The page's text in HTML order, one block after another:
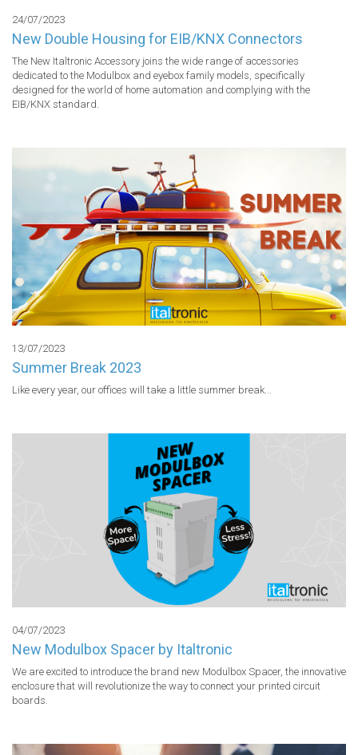
24/07/2023
New Double Housing for EIB/KNX Connectors
The New Italtronic Accessory joins the wide range of accessories
dedicated to the Modulbox and eyebox family models, specifically
designed for the world of home automation and complying with the
EIB/KNX standard.
13/07/2023
Summer Break 2023
Like every year, our offices will take a little summer break...
04/07/2023
New Modulbox Spacer by Italtronic
We are excited to introduce the brand new Modulbox Spacer, the innovative
enclosure that will revolutionize the way to connect your printed circuit
boards.